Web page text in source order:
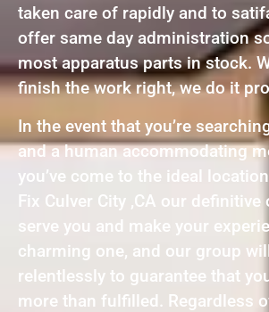
taken care of rapidly and to
offer same day administration
most apparatus parts in stock.
finish the work right, we do it
In the event that you’re
and a human accommodating
you’ve come to the ideal
Fix Culver City ,CA our
serve you and make your
charming one, and our group
relentlessly to guarantee that
more than fulfilled. Regardless